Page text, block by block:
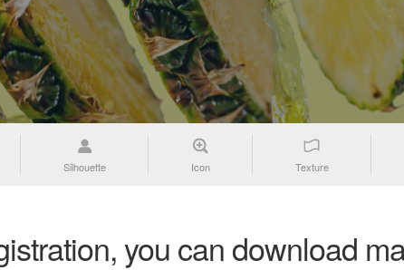
Silhouette Icon Texture
you can download